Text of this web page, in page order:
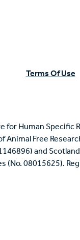
Terms Of Use
for Human Specific
Animal Free
and
(No. 08015625).